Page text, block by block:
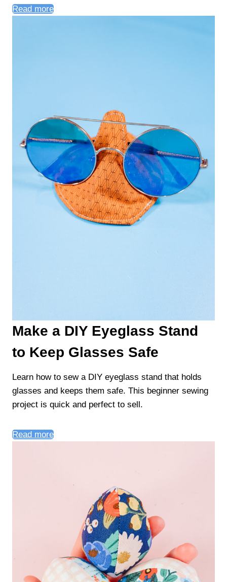
Read more
Make a DIY Eyeglass Stand
to Keep Glasses Safe
Learn how to sew a DIY eyeglass stand that holds
glasses and keeps them safe. This beginner sewing
project is quick and perfect to sell.
Read more